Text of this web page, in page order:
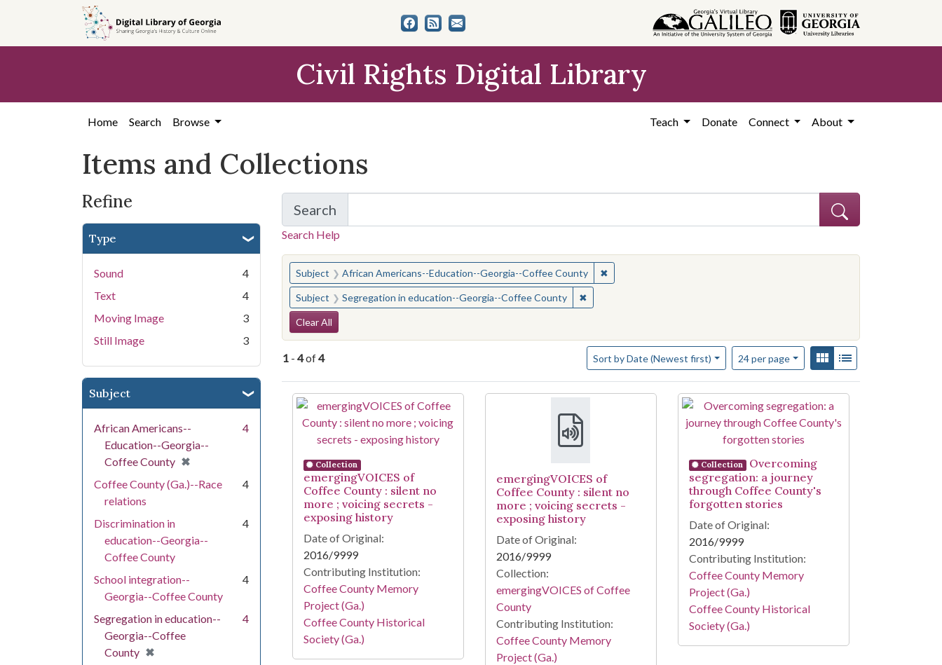
search
content
first
Civil Rights Digital Library
Home Search Browse Teach Donate Connect About
Items and Collections
Refine
Type
Sound
4
Text
4
Moving Image
3
Still Image
3
Subject
African Americans--
Education--Georgia--
Coffee County ✖
[remove]
4
Coffee County (Ga.)--Race
relations
4
Discrimination in
education--Georgia--
Coffee County
4
School integration--
Georgia--Coffee County
4
Segregation in education--
Georgia--Coffee
County ✖
[remove]
4
Search
for Items and Collections
Search Help
You searched for:
Subject African Americans--Education--Georgia--Coffee County ✖Remove constraint Subject: African Americans--Education--Georgia--
Subject Segregation in education--Georgia--Coffee County ✖Remove constraint Subject: Segregation in education--Georgia--Coffee County
Search Constraints
Clear All
1 - 4of4 Sort by Date (Newest first)
Number of results to display per page
24per page
per page View results as:
Gallery
Search Results
Collection
emergingVOICES of
Coffee County : silent no
more ; voicing secrets -
exposing history
Date of Original:
2016/9999
Contributing Institution:
Coffee County Memory
Project (Ga.)
Coffee County Historical
Society (Ga.)
emergingVOICES of
Coffee County : silent no
more ; voicing secrets -
exposing history
Date of Original:
2016/9999
Collection:
emergingVOICES of Coffee
County
Contributing Institution:
Coffee County Memory
Project (Ga.)
Collection
Overcoming
segregation: a journey
through Coffee County's
forgotten stories
Date of Original:
2016/9999
Contributing Institution:
Coffee County Memory
Project (Ga.)
Coffee County Historical
Society (Ga.)